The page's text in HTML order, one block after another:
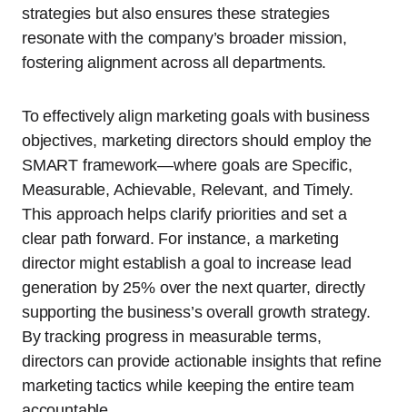
strategies but also ensures these strategies
resonate with the company’s broader mission,
fostering alignment across all departments.
To effectively align marketing goals with business
objectives, marketing directors should employ the
SMART framework—where goals are Specific,
Measurable, Achievable, Relevant, and Timely.
This approach helps clarify priorities and set a
clear path forward. For instance, a marketing
director might establish a goal to increase lead
generation by 25% over the next quarter, directly
supporting the business’s overall growth strategy.
By tracking progress in measurable terms,
directors can provide actionable insights that refine
marketing tactics while keeping the entire team